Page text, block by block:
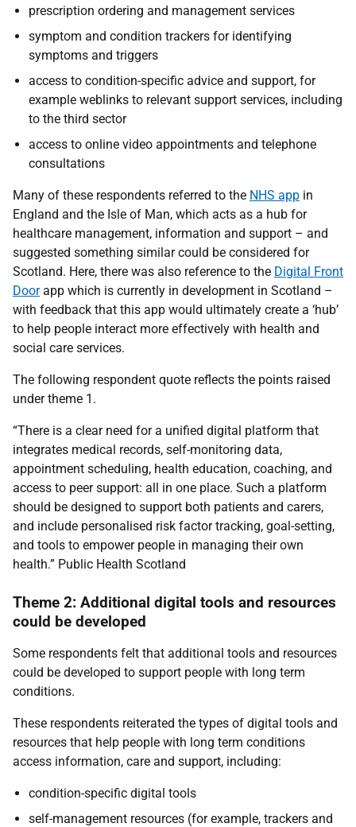
prescription ordering and management services
symptom and condition trackers for identifying
symptoms and triggers
access to condition-specific advice and support, for
example weblinks to relevant support services, including
to the third sector
access to online video appointments and telephone
consultations
Many of these respondents referred to the NHS app in
England and the Isle of Man, which acts as a hub for
healthcare management, information and support – and
suggested something similar could be considered for
Scotland. Here, there was also reference to the Digital Front
Doorapp which is currently in development in Scotland –
with feedback that this app would ultimately create a ‘hub’
to help people interact more effectively with health and
social care services.
The following respondent quote reflects the points raised
under theme 1.
“There is a clear need for a unified digital platform that
integrates medical records, self-monitoring data,
appointment scheduling, health education, coaching, and
access to peer support: all in one place. Such a platform
should be designed to support both patients and carers,
and include personalised risk factor tracking, goal-setting,
and tools to empower people in managing their own
health.” Public Health Scotland
Theme 2: Additional digital tools and resources
could be developed
Some respondents felt that additional tools and resources
could be developed to support people with long term
conditions.
These respondents reiterated the types of digital tools and
resources that help people with long term conditions
access information, care and support, including:
condition-specific digital tools
self-management resources (for example, trackers and